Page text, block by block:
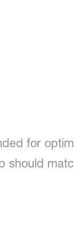
for
should